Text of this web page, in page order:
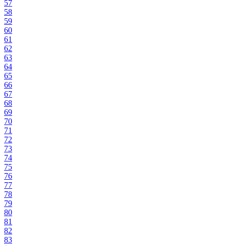
57
58
59
60
61
62
63
64
65
66
67
68
69
70
71
72
73
74
75
76
77
78
79
80
81
82
83